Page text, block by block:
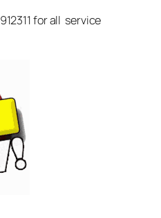
for all service